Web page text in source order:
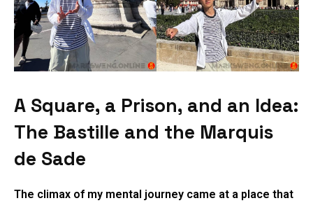
A Square, a Prison, and an Idea:
The Bastille and the Marquis
de Sade
The climax of my mental journey came at a place that